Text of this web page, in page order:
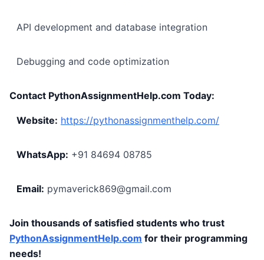
API development and database integration
Debugging and code optimization
Contact PythonAssignmentHelp.com Today:
Website: https://pythonassignmenthelp.com/
WhatsApp: +91 84694 08785
Email: pymaverick869@gmail.com
Join thousands of satisfied students who trust
PythonAssignmentHelp.com for their programming
needs!